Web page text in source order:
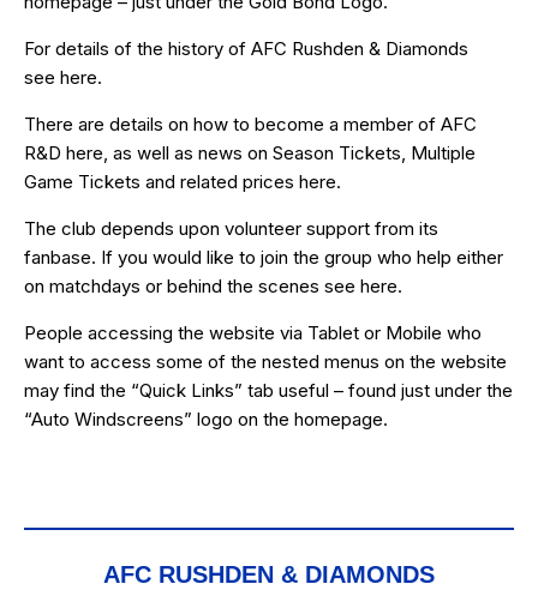
For details of the history of AFC Rushden & Diamonds
see here.
There are details on how to become a member of AFC
R&D here , as well as news on Season Tickets, Multiple
Game Tickets and related prices here.
The club depends upon volunteer support from its
fanbase. If you would like to join the group who help either
on matchdays or behind the scenes see here.
People accessing the website via Tablet or Mobile who
want to access some of the nested menus on the website
may find the “Quick Links” tab useful – found just under the
“Auto Windscreens” logo on the homepage.
AFC RUSHDEN & DIAMONDS